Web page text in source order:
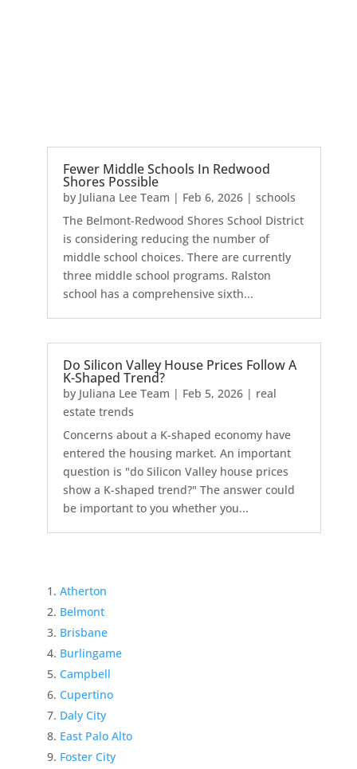
Fewer Middle Schools In Redwood
Shores Possible
by Juliana Lee Team | Feb 6, 2026| schools
The Belmont-Redwood Shores School District
is considering reducing the number of
middle school choices. There are currently
three middle school programs. Ralston
school has a comprehensive sixth...
Do Silicon Valley House Prices Follow A
K-Shaped Trend?
by Juliana Lee Team | Feb 5, 2026| real
estate trends
Concerns about a K-shaped economy have
entered the housing market. An important
question is "do Silicon Valley house prices
show a K-shaped trend?" The answer could
be important to you whether you...
Atherton
Belmont
Brisbane
Burlingame
Campbell
Cupertino
Daly City
East Palo Alto
Foster City